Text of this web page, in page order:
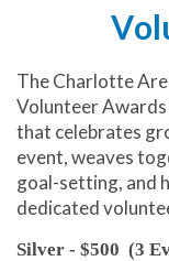
The Charlotte
Volunteer
that celebrates
event, weaves
goal-setting, and
dedicated
Silver - $500 (3